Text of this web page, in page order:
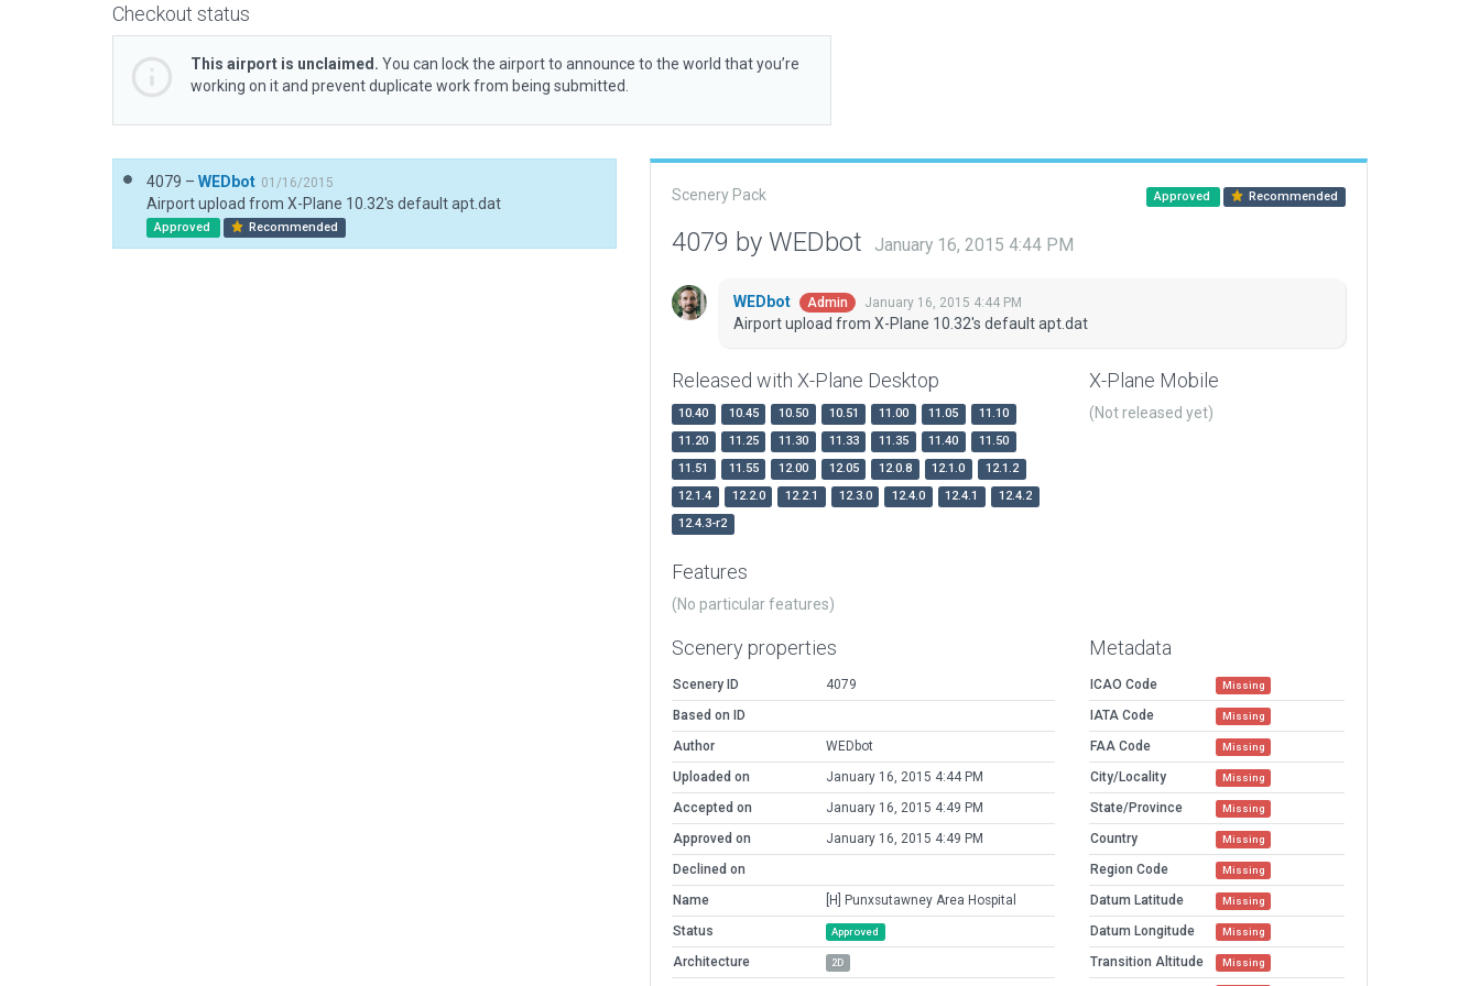
Checkout status
This airport is unclaimed. You can lock the airport to announce to the world that you’re
working on it and prevent duplicate work from being submitted.
4079 – WEDbot 01/16/2015
Airport upload from X-Plane 10.32's default apt.dat
Approved Recommended
Scenery Pack Approved Recommended
4079 by WEDbot January 16, 2015 4:44 PM
WEDbot Admin January 16, 2015 4:44 PM
Airport upload from X-Plane 10.32's default apt.dat
Released with X-Plane Desktop
10.40 10.45 10.50 10.51 11.00 11.05
11.10
11.20
11.25 11.30 11.33 11.35 11.40
11.50
11.51
11.55 12.00 12.05 12.0.8 12.1.0
12.1.2
12.1.4
12.2.0 12.2.1 12.3.0 12.4.0 12.4.1
12.4.2
12.4.3-r2
X-Plane Mobile
(Not released yet)
Features
(No particular features)
Scenery properties
Scenery ID
4079
Based on ID
Author
WEDbot
Uploaded on
January 16, 2015 4:44 PM
Accepted on
January 16, 2015 4:49 PM
Approved on
January 16, 2015 4:49 PM
Declined on
Name
[H] Punxsutawney Area Hospital
Status
Approved
Architecture 2D
Metadata
ICAO Code Missing
IATA Code Missing
FAA Code Missing
City/Locality Missing
State/Province Missing
Country Missing
Region Code Missing
Datum Latitude Missing
Datum Longitude Missing
Transition Altitude Missing